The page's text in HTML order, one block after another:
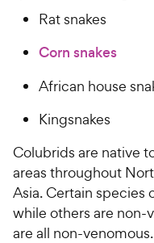
Rat snakes
Corn snakes
African house
Kingsnakes
Colubrids are native
areas throughout
Asia. Certain species
while others are non-
are all non-venomous.